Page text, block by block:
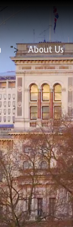
"> About Us